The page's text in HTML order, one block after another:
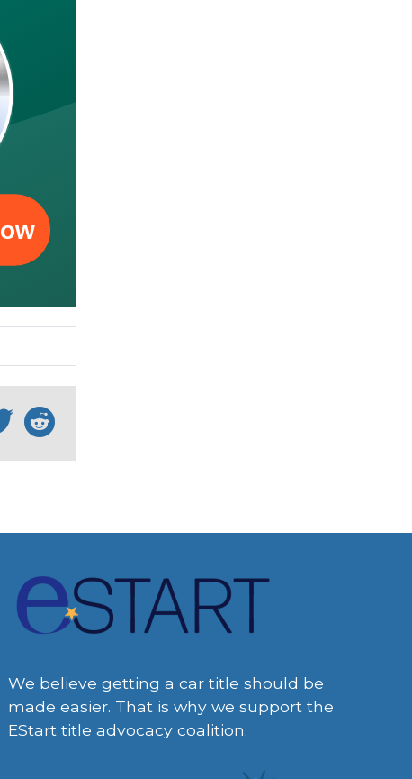
We believe getting a car title should be
made easier. That is why we support the
EStart title advocacy coalition.